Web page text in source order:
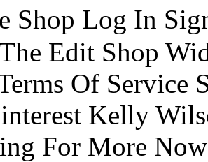
Shop Log In
Edit Shop
Of Service
Kelly
For More